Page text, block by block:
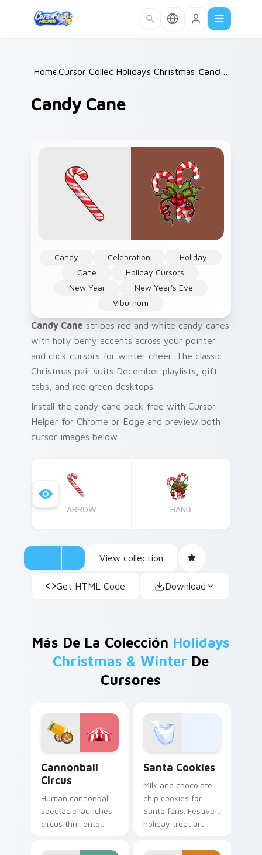
Home /
Cursor Collections /
Holidays Christmas & Winter
Candy Cane
Candy Celebration
Holiday
Cane
Holiday Cursors
New Year
New Year's Eve
Viburnum
Candy Cane stripes red and white candy canes
with holly berry accents across your pointer
and click cursors for winter cheer. The classic
Christmas pair suits December playlists, gift
tabs, and red green desktops.
Install the candy cane pack free with Cursor
Helper for Chrome or Edge and preview both
cursor images below.
ARROW HAND
View collection
Get HTML Code Download
Más De La Colección Holidays
Christmas & Winter De
Cursores
Cannonball
Circus
Human cannonball
spectacle launches
circus thrill onto
historic big top
Santa Cookies
Milk and chocolate
chip cookies for
Santa fans. Festive
holiday treat art